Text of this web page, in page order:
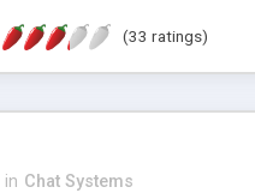
(33 ratings)
in Chat Systems